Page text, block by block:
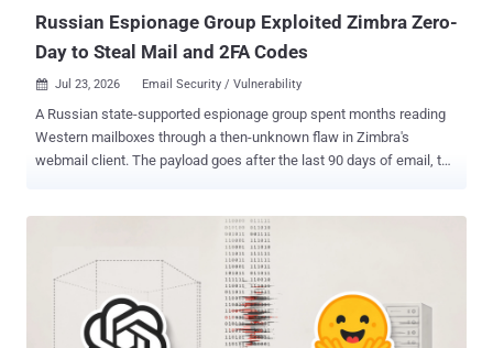
Russian Espionage Group Exploited Zimbra Zero-
Day to Steal Mail and 2FA Codes
 Jul 23, 2026 Email Security / Vulnerability
A Russian state-supported espionage group spent months reading
Western mailboxes through a then-unknown flaw in Zimbra's
webmail client. The payload goes after the last 90 days of email, the
message was enough to start it. The NSA , CISA and partner
agencies published a joint advisory on the campaign Thursday,
alongside research from Palo Alto Networks' Unit 42 and Proofpoint.
The advisory calls the technique "a view-based exploit that only
requires a user to view a malicious email" in a vulnerable client. It